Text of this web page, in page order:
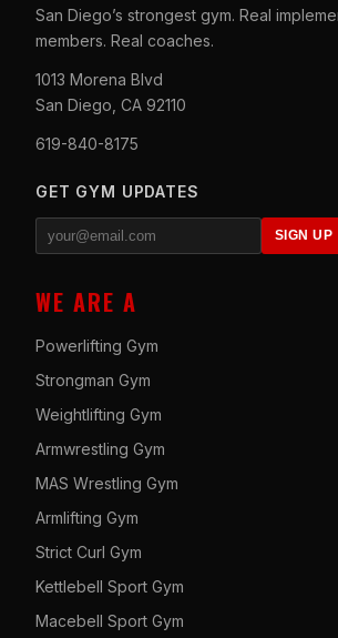
San Diego’s strongest gym. Real
members. Real coaches.
1013 Morena Blvd
San Diego, CA 92110
619-840-8175
GET GYM UPDATES
SIGN UP
WE ARE A
Powerlifting Gym
Strongman Gym
Weightlifting Gym
Armwrestling Gym
MAS Wrestling Gym
Armlifting Gym
Strict Curl Gym
Kettlebell Sport Gym
Macebell Sport Gym